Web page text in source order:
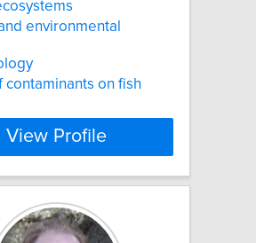
environmental
contaminants on fish
View Profile